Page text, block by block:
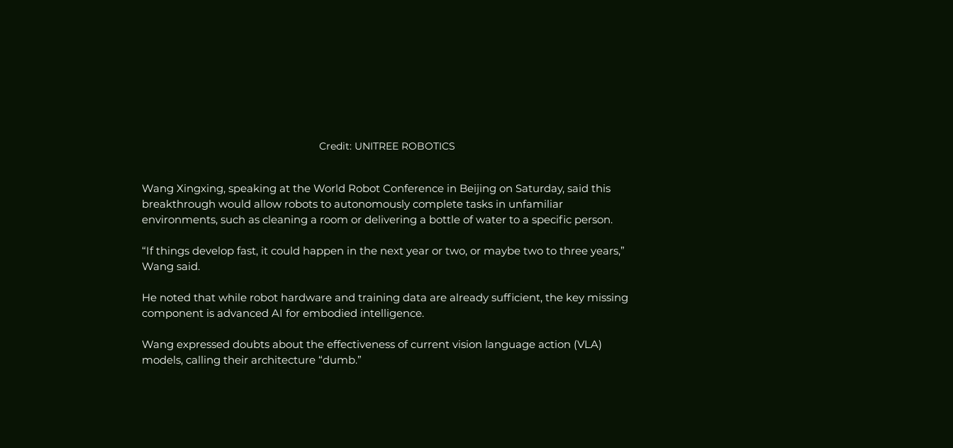
Credit: UNITREE ROBOTICS
Wang Xingxing, speaking at the World Robot Conference in Beijing on Saturday, said this
breakthrough would allow robots to autonomously complete tasks in unfamiliar
environments, such as cleaning a room or delivering a bottle of water to a specific person.
“If things develop fast, it could happen in the next year or two, or maybe two to three years,”
Wang said.
He noted that while robot hardware and training data are already sufficient, the key missing
component is advanced AI for embodied intelligence.
Wang expressed doubts about the effectiveness of current vision language action (VLA)
models, calling their architecture “dumb.”